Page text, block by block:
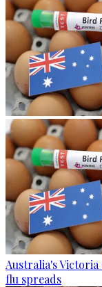
Australia's
flu spreads